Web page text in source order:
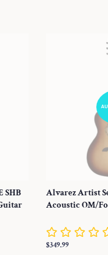
SHB
Alvarez Artist
Acoustic OM/
Normaler
$349.99